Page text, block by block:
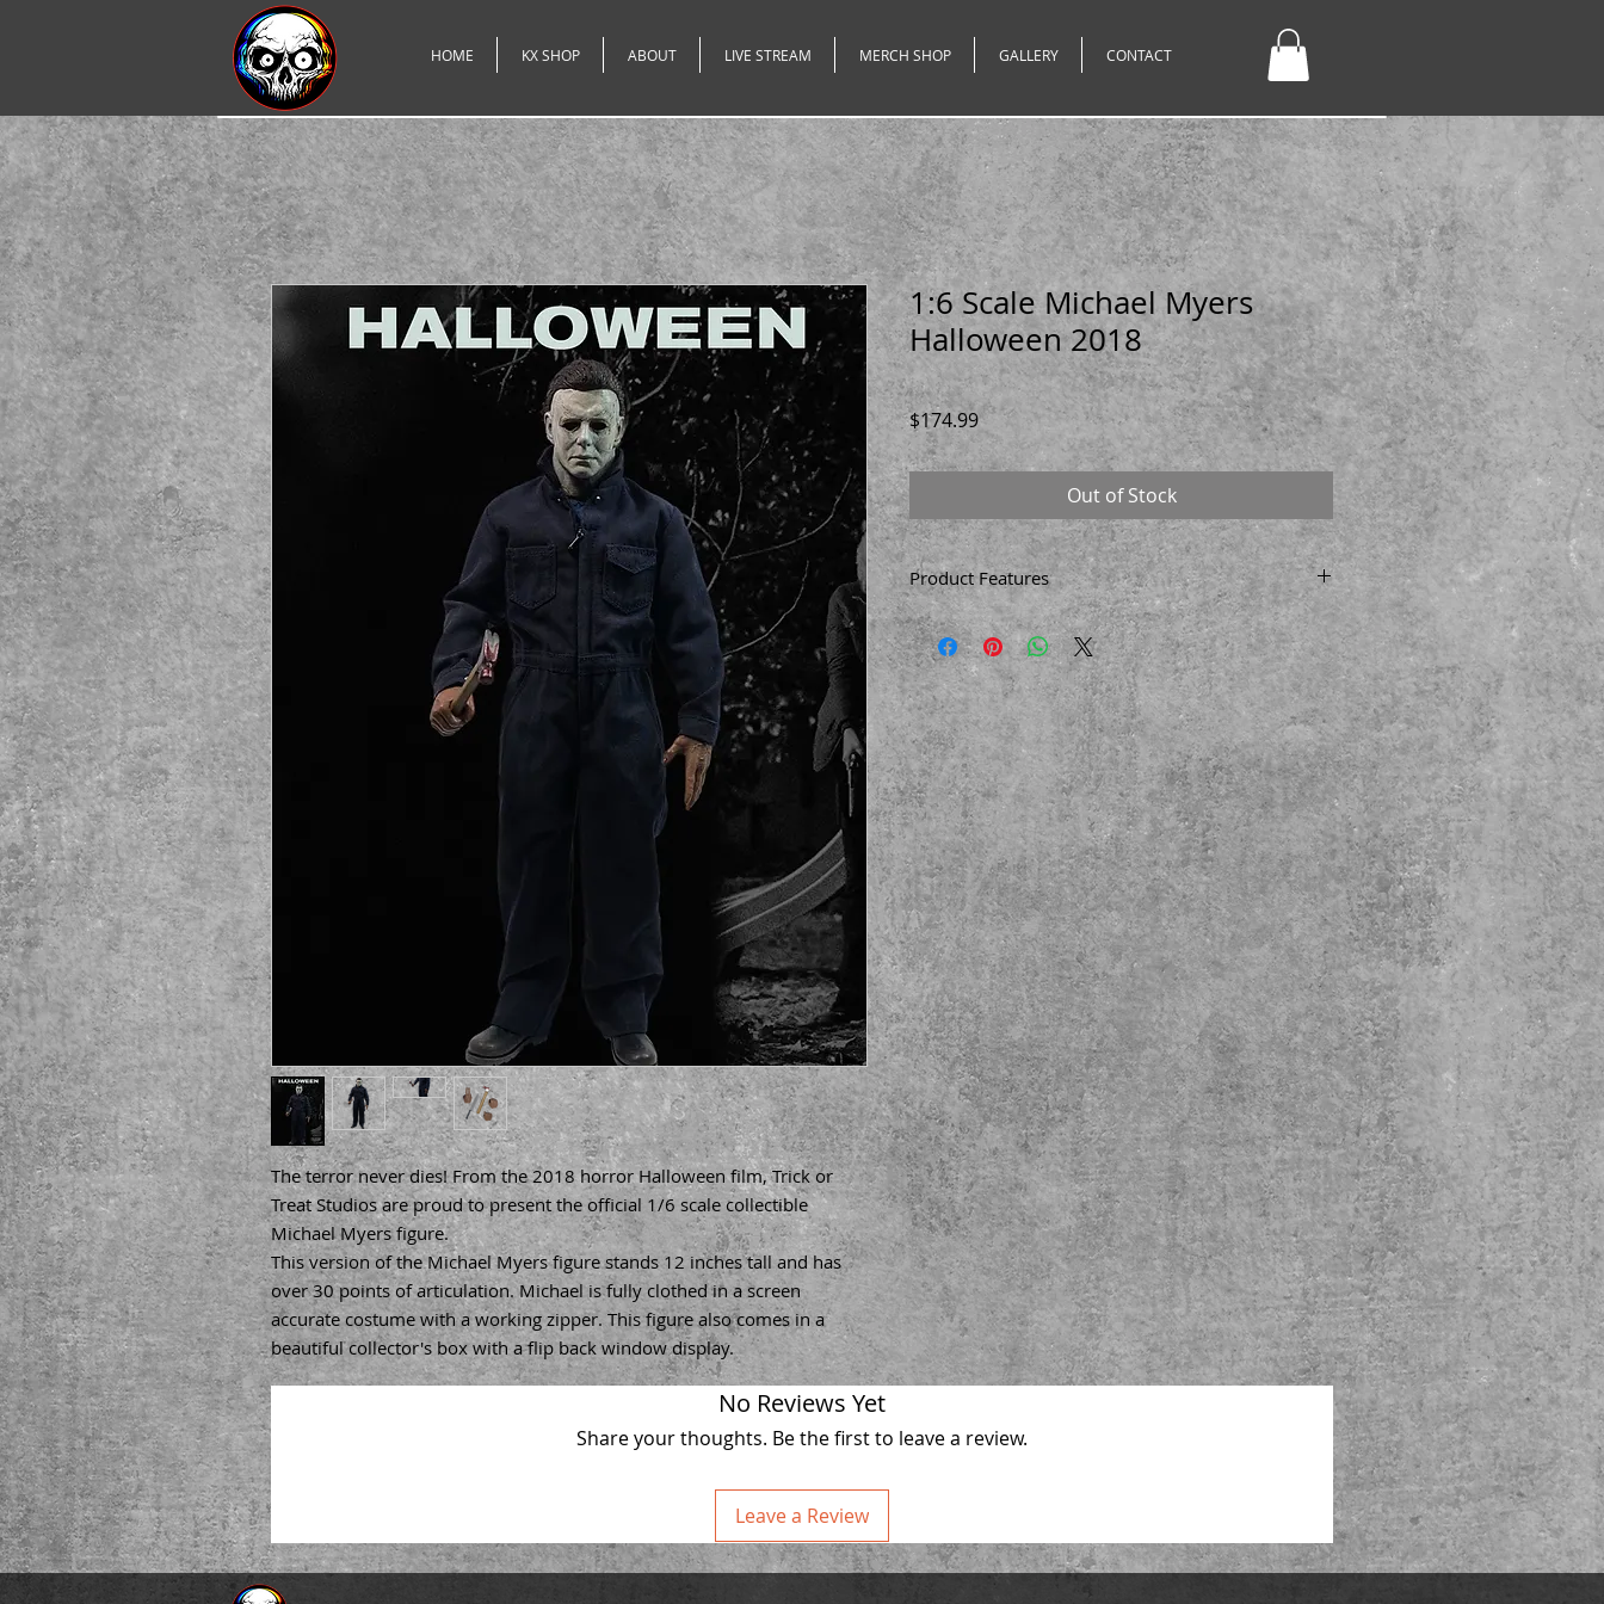
HOME KX SHOP ABOUT LIVE STREAM MERCH SHOP GALLERY CONTACT
The terror never dies! From the 2018 horror Halloween film, Trick or
Treat Studios are proud to present the official 1/6 scale collectible
Michael Myers figure.
This version of the Michael Myers figure stands 12 inches tall and has
over 30 points of articulation. Michael is fully clothed in a screen
accurate costume with a working zipper. This figure also comes in a
beautiful collector's box with a flip back window display.
1:6 Scale Michael Myers
Halloween 2018
$174.99Price
Out of Stock
Product Features
12 inches (30.5cm)
1/6 Scale
Made of plastic
Based on the 2018 Halloween film
Screen accurate costume
Working zipper
Flip back window display package
No Reviews Yet
Share your thoughts. Be the first to leave a review.
Leave a Review